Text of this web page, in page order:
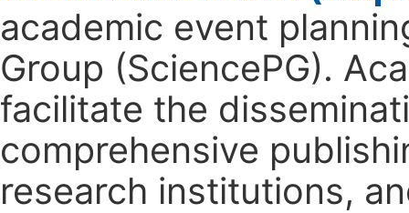
academic event
Group (SciencePG).
facilitate the
comprehensive
research institutions,